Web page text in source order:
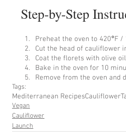
Step-by-Step
Preheat the oven to 420°F /
Cut the head of cauliflower
Coat the florets with olive
Bake in the oven for 10
Remove from the oven and
Tags:
Mediterranean RecipesCauliflower
Vegan
Cauliflower
Launch